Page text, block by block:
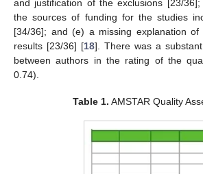
and justification of the exclusions [23/
the sources of funding for the studies
[34/36]; and (e) a missing explanation
results [23/36] [18]. There was a
between authors in the rating of the
0.74).
Table 1. AMSTAR Quality